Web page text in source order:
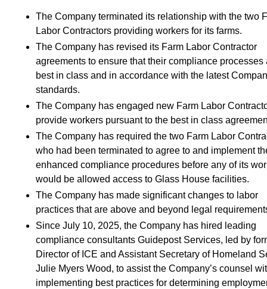
The Company terminated its relationship with the two
Labor Contractors providing workers for its farms.
The Company has revised its Farm Labor Contractor
agreements to ensure that their compliance processes
best in class and in accordance with the latest
standards.
The Company has engaged new Farm Labor
provide workers pursuant to the best in class
The Company has required the two Farm Labor
who had been terminated to agree to and implement
enhanced compliance procedures before any of its
would be allowed access to Glass House facilities.
The Company has made significant changes to labor
practices that are above and beyond legal
Since July 10, 2025, the Company has hired leading
compliance consultants Guidepost Services, led by
Director of ICE and Assistant Secretary of Homeland
Julie Myers Wood, to assist the Company’s counsel
implementing best practices for determining